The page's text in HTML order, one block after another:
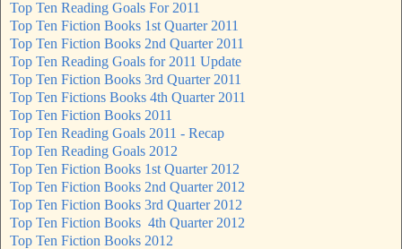
Top Ten Reading Goals For 2011
Top Ten Fiction Books 1st Quarter 2011
Top Ten Fiction Books 2nd Quarter 2011
Top Ten Reading Goals for 2011 Update
Top Ten Fiction Books 3rd Quarter 2011
Top Ten Fictions Books 4th Quarter 2011
Top Ten Fiction Books 2011
Top Ten Reading Goals 2011 - Recap
Top Ten Reading Goals 2012
Top Ten Fiction Books 1st Quarter 2012
Top Ten Fiction Books 2nd Quarter 2012
Top Ten Fiction Books 3rd Quarter 2012
Top Ten Fiction Books 4th Quarter 2012
Top Ten Fiction Books 2012